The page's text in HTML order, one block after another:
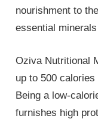
nourishment to
essential
Oziva Nutritional
up to 500
Being a low-
furnishes high